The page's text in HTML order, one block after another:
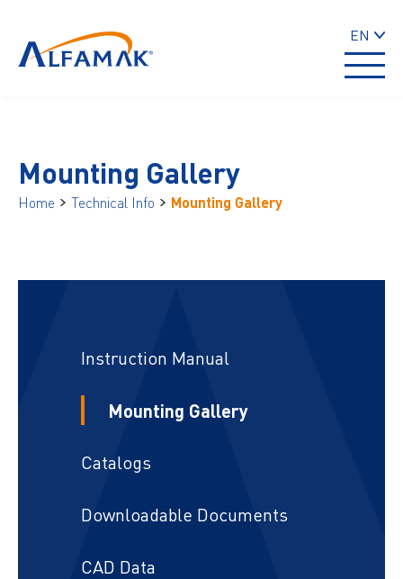
EN
Mounting Gallery
Home Technical Info Mounting Gallery
Instruction Manual
Mounting Gallery
Catalogs
Downloadable Documents
CAD Data